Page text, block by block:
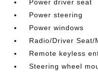
Power driver seat
Power steering
Power windows
Radio/Driver Seat/
Remote keyless
Steering wheel